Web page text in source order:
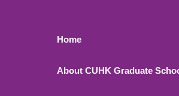
Footer 1
Home
About CUHK Graduate